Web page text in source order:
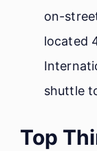
on-
located
shuttle
Top